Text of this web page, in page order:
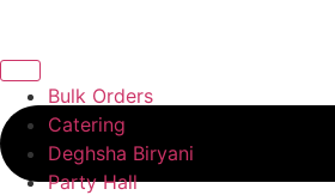
Bulk Orders
Catering
Deghsha Biryani
Party Hall